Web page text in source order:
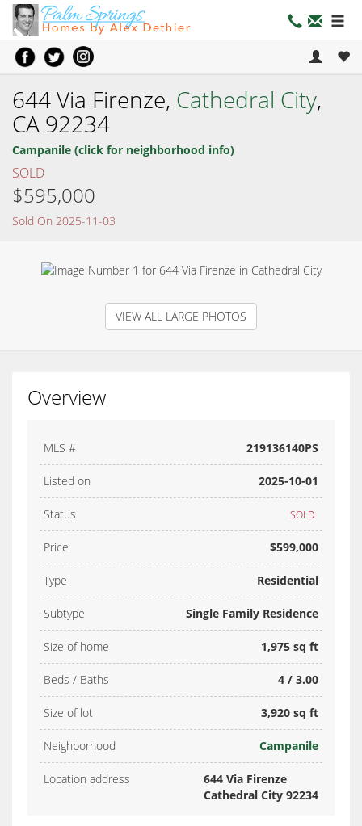
644 Via Firenze, Cathedral City,
CA 92234
Campanile (click for neighborhood info)
SOLD
$595,000
Sold On 2025-11-03
VIEW ALL LARGE PHOTOS
Overview
MLS # 219136140PS
Listed on 2025-10-01
Status SOLD
Price $599,000
Type Residential
Subtype Single Family Residence
Size of home 1,975 sq ft
Beds / Baths 4 / 3.00
Size of lot 3,920 sq ft
Neighborhood Campanile
Location address
644 Via Firenze
Cathedral City 92234